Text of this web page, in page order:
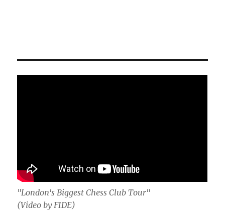
"London's Biggest Chess Club Tour"
(Video by FIDE)